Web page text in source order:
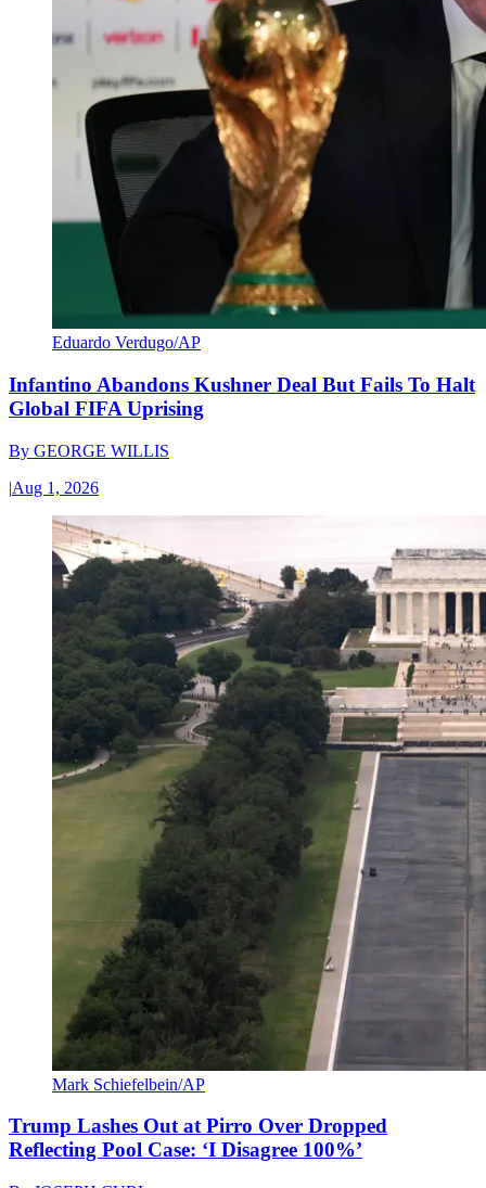
Eduardo Verdugo/AP
Infantino Abandons Kushner Deal But Fails To Halt
Global FIFA Uprising
By GEORGE WILLIS
|Aug 1, 2026
Mark Schiefelbein/AP
Trump Lashes Out at Pirro Over Dropped
Reflecting Pool Case: ‘I Disagree 100%’